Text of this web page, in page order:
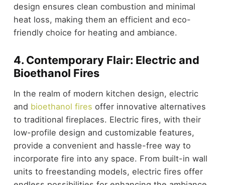
design ensures clean combustion and minimal
heat loss, making them an efficient and eco-
friendly choice for heating and ambiance.
4. Contemporary Flair: Electric and
Bioethanol Fires
In the realm of modern kitchen design, electric
and bioethanol fires offer innovative alternatives
to traditional fireplaces. Electric fires, with their
low-profile design and customizable features,
provide a convenient and hassle-free way to
incorporate fire into any space. From built-in wall
units to freestanding models, electric fires offer